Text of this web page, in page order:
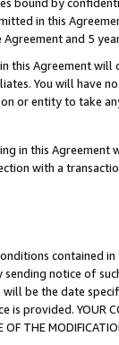
bound by
in this
and 5
this Agreement
You will have
or entity to take
in this
with a
contained
notice of
be the date
YOUR
THE